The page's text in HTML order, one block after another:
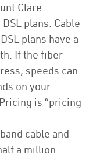
Clare
plans. Cable
plans have a
If the fiber
speeds can
on your
is “pricing
cable and
a million